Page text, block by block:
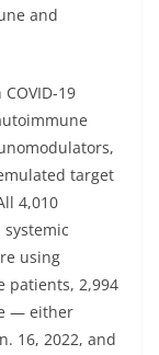
and
19
target
4,010
using
patients, 2,994
— either
16, 2022, and